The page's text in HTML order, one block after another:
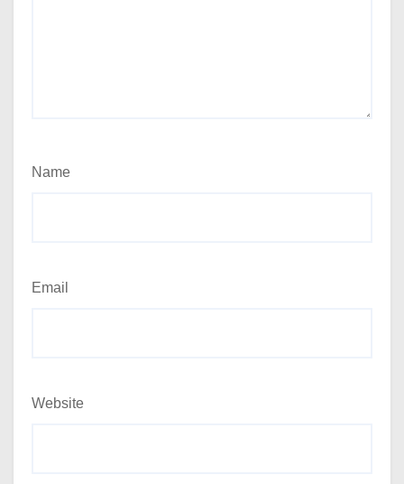
Name
Email
Website